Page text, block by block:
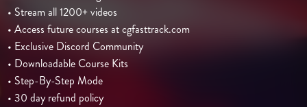
• Stream all 1200+ videos
• Access future courses at cgfasttrack.com
• Exclusive Discord Community
• Downloadable Course Kits
• Step-By-Step Mode
• 30 day refund policy